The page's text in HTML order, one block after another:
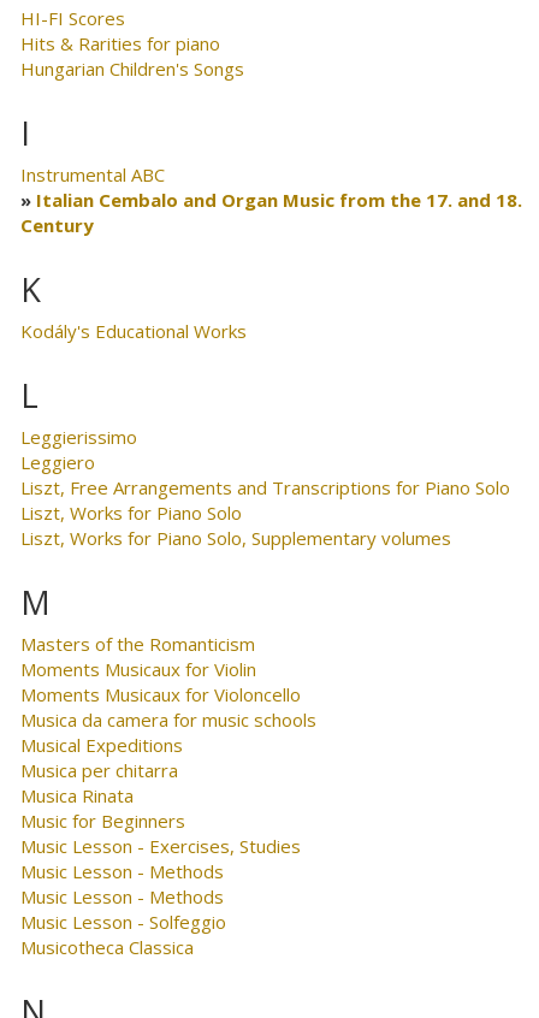
HI-FI Scores
Hits & Rarities for piano
Hungarian Children's Songs
I
Instrumental ABC
Italian Cembalo and Organ Music from the 17. and 18.
Century
K
Kodály's Educational Works
L
Leggierissimo
Leggiero
Liszt, Free Arrangements and Transcriptions for Piano Solo
Liszt, Works for Piano Solo
Liszt, Works for Piano Solo, Supplementary volumes
M
Masters of the Romanticism
Moments Musicaux for Violin
Moments Musicaux for Violoncello
Musica da camera for music schools
Musical Expeditions
Musica per chitarra
Musica Rinata
Music for Beginners
Music Lesson - Exercises, Studies
Music Lesson - Methods
Music Lesson - Methods
Music Lesson - Solfeggio
Musicotheca Classica